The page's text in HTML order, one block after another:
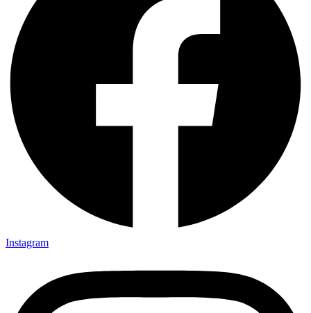
Instagram